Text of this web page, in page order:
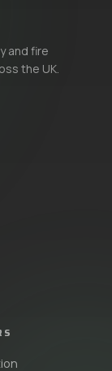
and fire
the UK.